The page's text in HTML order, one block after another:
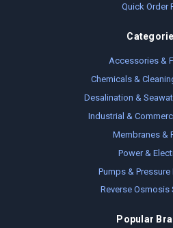
Quick Order
Accessories &
Chemicals &
Desalination &
Industrial &
Membranes &
Power &
Pumps &
Reverse Osmosis
Popular